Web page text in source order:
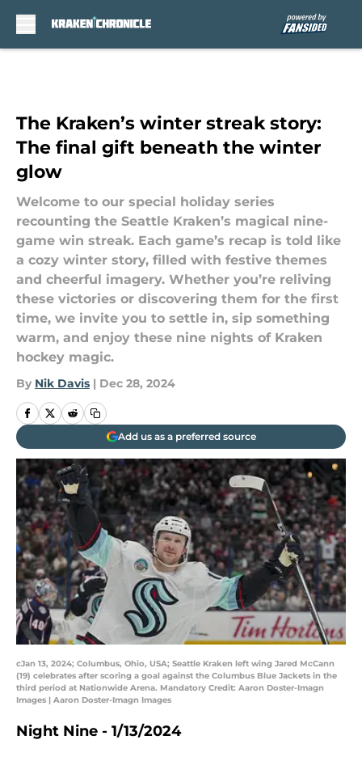
The Kraken’s winter streak story:
The final gift beneath the winter
glow
Welcome to our special holiday series
recounting the Seattle Kraken’s magical nine-
game win streak. Each game’s recap is told like
a cozy winter story, filled with festive themes
and cheerful imagery. Whether you’re reliving
these victories or discovering them for the first
time, we invite you to settle in, sip something
warm, and enjoy these nine nights of Kraken
hockey magic.
By Nik Davis | Dec 28, 2024
Add us as a preferred source
cJan 13, 2024; Columbus, Ohio, USA; Seattle Kraken left wing Jared McCann
(19) celebrates after scoring a goal against the Columbus Blue Jackets in the
third period at Nationwide Arena. Mandatory Credit: Aaron Doster-Imagn
Images | Aaron Doster-Imagn Images
Night Nine - 1/13/2024